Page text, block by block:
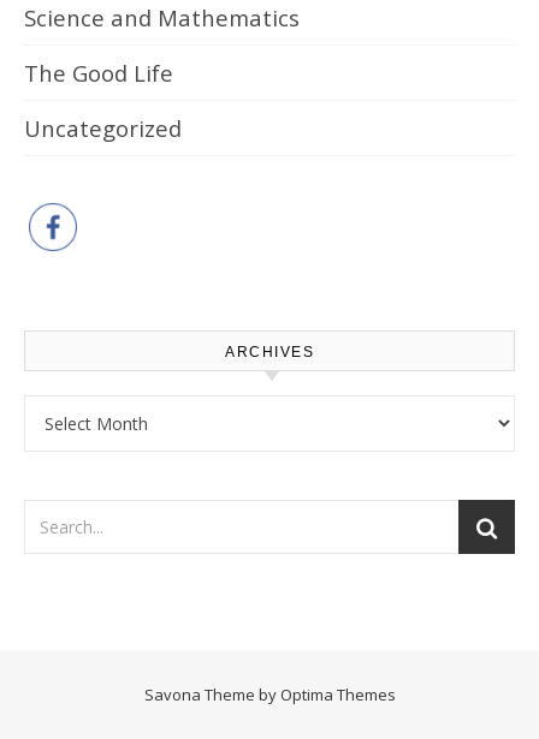
Science and Mathematics
The Good Life
Uncategorized
ARCHIVES
Savona Theme by Optima Themes